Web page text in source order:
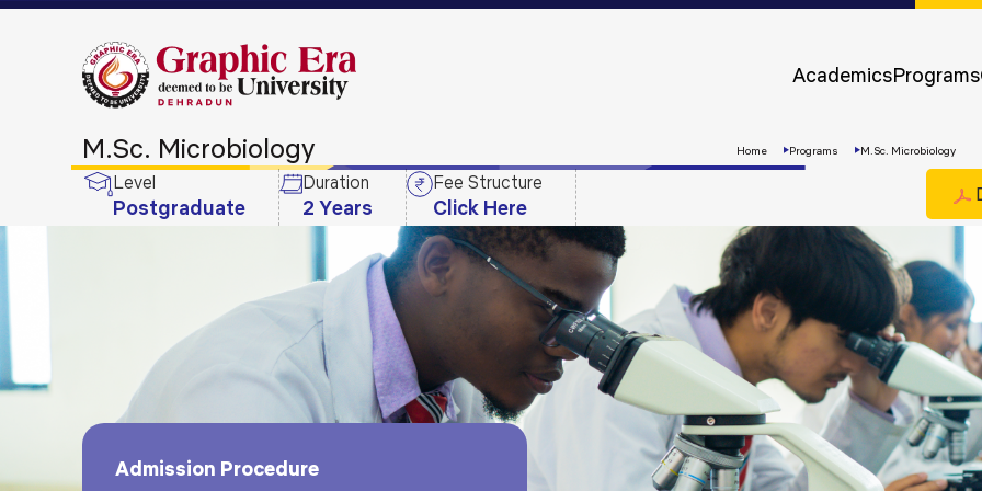
AcademicsPrograms
Apply
Now
M.Sc. Microbiology Home Programs M.Sc. Microbiology
Level
Postgraduate
Duration
2 Years
Fee Structure
Click Here
Admission Procedure